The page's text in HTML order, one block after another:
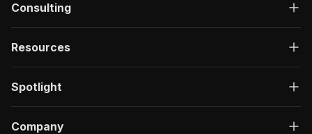
Consulting
Resources
Spotlight
Company